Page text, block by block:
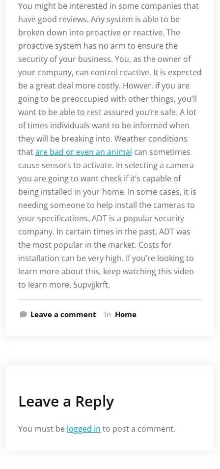
You might be interested in some companies that
have good reviews. Any system is able to be
broken down into proactive or reactive. The
proactive system has no arm to ensure the
security of your business. You, as the owner of
your company, can control reactive. It is expected
be a great deal more costly. Howver, if you are
going to be preoccupied with other things, you’ll
want to be able to rest assured you’re safe. A lot
of times individuals want to be informed when
they will be breaking into. Weather conditions
thatare bad or even an animal can sometimes
cause sensors to activate. In selecting a camera
you are going to want check if it’s capable of
being installed in your home. In some cases, it is
needing someone to help install the cameras to
your specifications. ADT is a popular security
company. In certain times in the past, ADT was
the most popular in the market. Costs for
installation can be very high. If you’re looking to
learn more about this, keep watching this video
to learn more. 5upvjjkrft.
Leave a comment In Home
Leave a Reply
You must be logged in to post a comment.